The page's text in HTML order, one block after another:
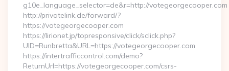
g10e_language_selector=de&r=http://votegeorgecooper.com
http://privatelink.de/forward/?
https://votegeorgecooper.com
https://lirionet.jp/topresponsive/click/sclick.php?
UID=Runbretta&URL=https://votegeorgecooper.com
https://intertrafficcontrol.com/demo?
ReturnUrl=https://votegeorgecooper.com/csrs-